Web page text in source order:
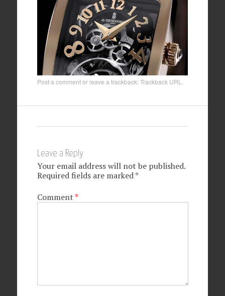
Post a commentor leave a trackback:Trackback URL
Leave a Reply
Your email address will not be published.
Required fields are marked*
Comment*